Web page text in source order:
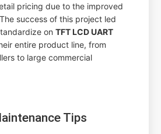
pricing due to the improved
success of this project led
onTFT LCD UART
entire product line, from
to large commercial
Tips